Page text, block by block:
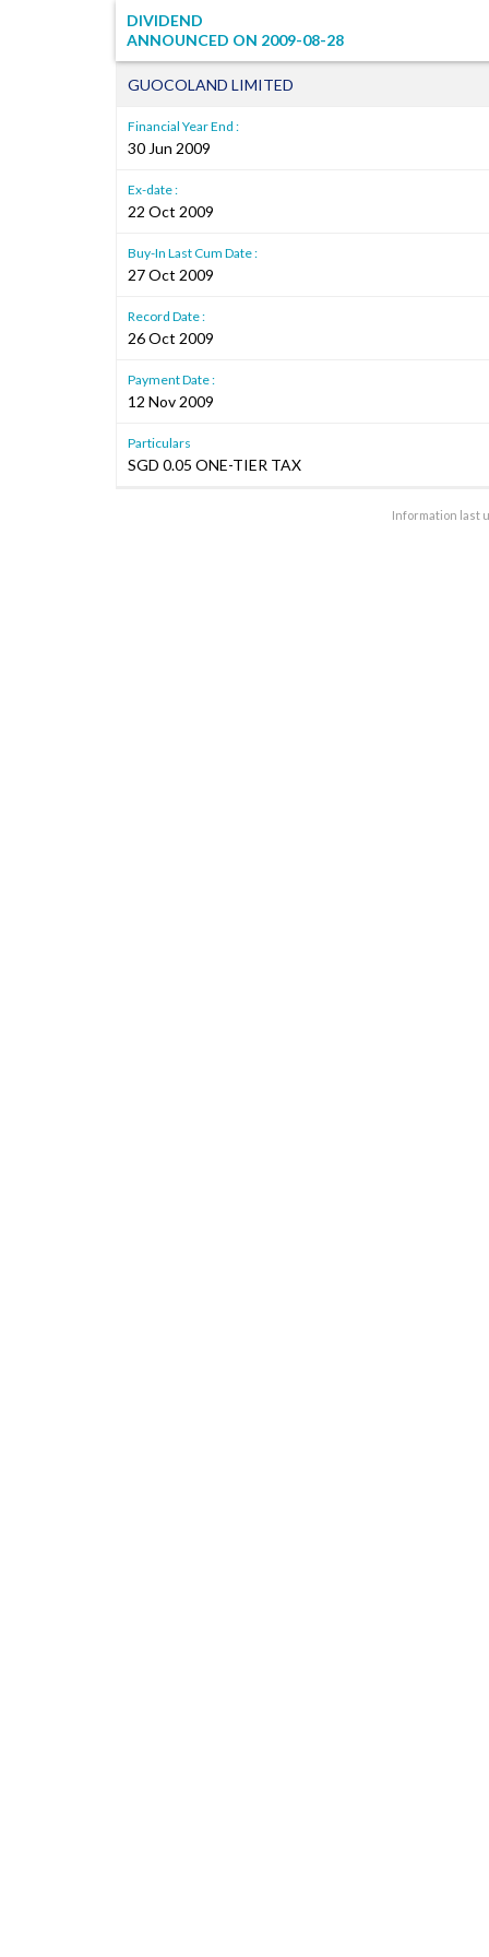
DIVIDEND
ANNOUNCED ON 2009-08-28
GUOCOLAND LIMITED
Financial Year End :
30 Jun 2009
Ex-date :
22 Oct 2009
Buy-In Last Cum Date :
27 Oct 2009
Record Date :
26 Oct 2009
Payment Date :
12 Nov 2009
Particulars
SGD 0.05 ONE-TIER TAX
Information last